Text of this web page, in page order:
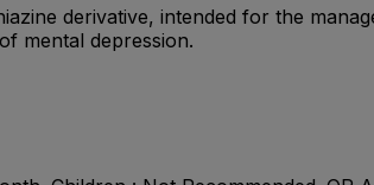
derivative, intended for the
mental depression.